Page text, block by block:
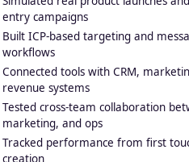
entry campaigns
Built ICP-based targeting and
workflows
Connected tools with CRM,
revenue systems
Tested cross-team collaboration
marketing, and ops
Tracked performance from first
creation